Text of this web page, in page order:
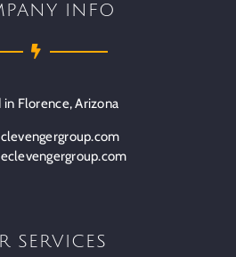
INFO
in Florence, Arizona
SERVICES